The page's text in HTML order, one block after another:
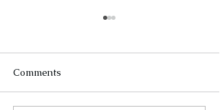
Comments